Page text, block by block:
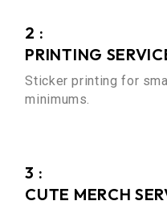
2 :
PRINTING
Sticker printing for
minimums.
3 :
CUTE MERCH